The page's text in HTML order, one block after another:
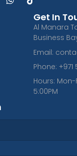
i
k
t
o
k
Get In
Al Manara
Business
Email:
Phone:
Hours: Mon-
5:00PM